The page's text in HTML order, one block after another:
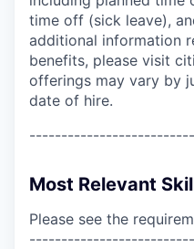
time off (sick leave),
additional information
benefits, please visit
offerings may vary by
date of hire.
Most Relevant
Please see the